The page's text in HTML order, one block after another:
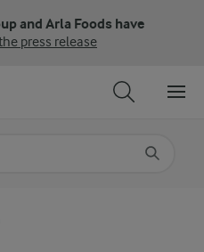
and Arla Foods have
press release